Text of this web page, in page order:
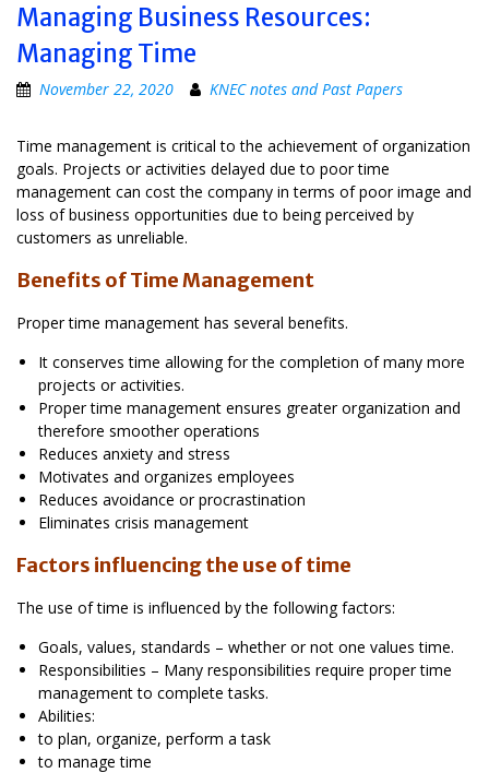
Managing Business Resources:
Managing Time
November 22, 2020 KNEC notes and Past Papers
Time management is critical to the achievement of organization
goals. Projects or activities delayed due to poor time
management can cost the company in terms of poor image and
loss of business opportunities due to being perceived by
customers as unreliable.
Benefits of Time Management
Proper time management has several benefits.
It conserves time allowing for the completion of many more
projects or activities.
Proper time management ensures greater organization and
therefore smoother operations
Reduces anxiety and stress
Motivates and organizes employees
Reduces avoidance or procrastination
Eliminates crisis management
Factors influencing the use of time
The use of time is influenced by the following factors:
Goals, values, standards – whether or not one values time.
Responsibilities – Many responsibilities require proper time
management to complete tasks.
Abilities:
to plan, organize, perform a task
to manage time